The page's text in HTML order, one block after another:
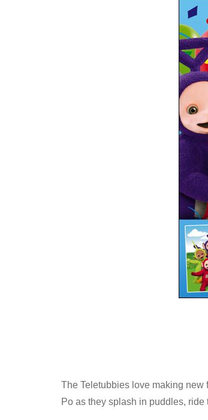
The Teletubbies love making new
Po as they splash in puddles,